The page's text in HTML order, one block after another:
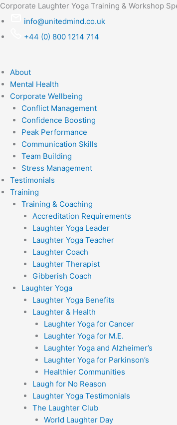
Skip
Corporate Laughter Yoga Training & Workshop
info@unitedmind.co.uk
+44 (0) 800 1214 714
About
Mental Health
Corporate Wellbeing
Conflict Management
Confidence Boosting
Peak Performance
Communication Skills
Team Building
Stress Management
Testimonials
Training
Training & Coaching
Accreditation Requirements
Laughter Yoga Leader
Laughter Yoga Teacher
Laughter Coach
Laughter Therapist
Gibberish Coach
Laughter Yoga
Laughter Yoga Benefits
Laughter & Health
Laughter Yoga for Cancer
Laughter Yoga for M.E.
Laughter Yoga and Alzheimer’s
Laughter Yoga for Parkinson’s
Healthier Communities
Laugh for No Reason
Laughter Yoga Testimonials
The Laughter Club
World Laughter Day